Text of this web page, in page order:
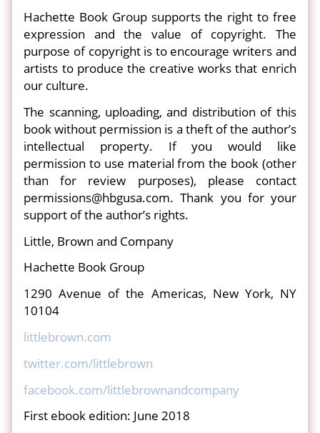
Hachette Book Group supports the right to free
expression and the value of copyright. The
purpose of copyright is to encourage writers and
artists to produce the creative works that enrich
our culture.
The scanning, uploading, and distribution of this
book without permission is a theft of the author’s
intellectual property. If you would like
permission to use material from the book (other
than for review purposes), please contact
permissions@hbgusa.com. Thank you for your
support of the author’s rights.
Little, Brown and Company
Hachette Book Group
1290 Avenue of the Americas, New York, NY
10104
littlebrown.com
twitter.com/littlebrown
facebook.com/littlebrownandcompany
First ebook edition: June 2018